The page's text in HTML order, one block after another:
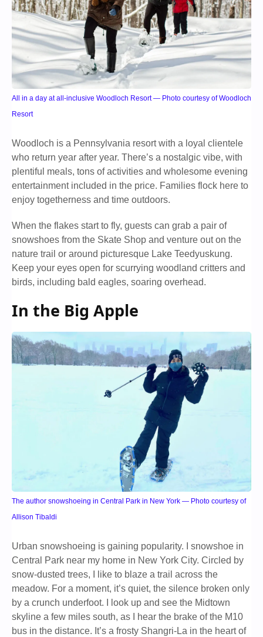
All in a day at all-inclusive Woodloch Resort — Photo courtesy of Woodloch
Resort
Woodloch is a Pennsylvania resort with a loyal clientele
who return year after year. There’s a nostalgic vibe, with
plentiful meals, tons of activities and wholesome evening
entertainment included in the price. Families flock here to
enjoy togetherness and time outdoors.
When the flakes start to fly, guests can grab a pair of
snowshoes from the Skate Shop and venture out on the
nature trail or around picturesque Lake Teedyuskung.
Keep your eyes open for scurrying woodland critters and
birds, including bald eagles, soaring overhead.
In the Big Apple
The author snowshoeing in Central Park in New York — Photo courtesy of
Allison Tibaldi
Urban snowshoeing is gaining popularity. I snowshoe in
Central Park near my home in New York City. Circled by
snow-dusted trees, I like to blaze a trail across the
meadow. For a moment, it’s quiet, the silence broken only
by a crunch underfoot. I look up and see the Midtown
skyline a few miles south, as I hear the brake of the M10
bus in the distance. It’s a frosty Shangri-La in the heart of